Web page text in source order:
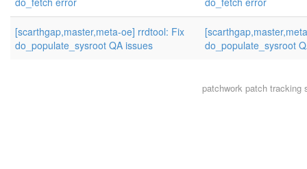
[scarthgap,master,meta-oe] rrdtool: Fix
do_populate_sysroot QA issues
do_populate_sysroot
patchworkpatch tracking